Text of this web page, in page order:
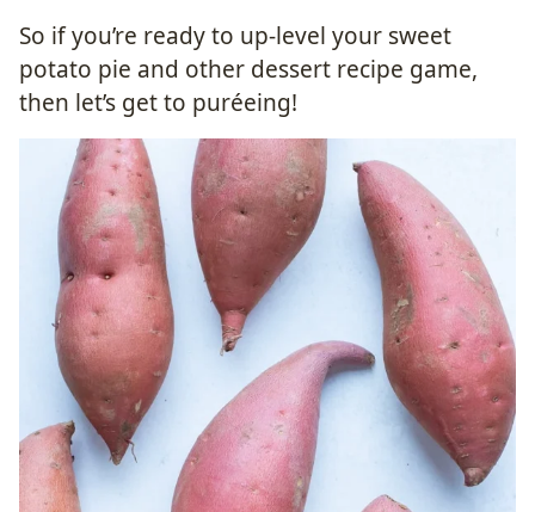
So if you’re ready to up-level your sweet
potato pie and other dessert recipe game,
then let’s get to puréeing!